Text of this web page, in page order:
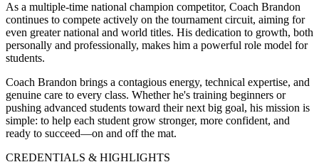
As a multiple-time national champion competitor, Coach Brandon
continues to compete actively on the tournament circuit, aiming for
even greater national and world titles. His dedication to growth, both
personally and professionally, makes him a powerful role model for
students.
Coach Brandon brings a contagious energy, technical expertise, and
genuine care to every class. Whether he's training beginners or
pushing advanced students toward their next big goal, his mission is
simple: to help each student grow stronger, more confident, and
ready to succeed—on and off the mat.
CREDENTIALS & HIGHLIGHTS